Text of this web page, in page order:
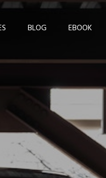
BLOG EBOOK